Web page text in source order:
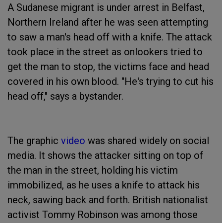
A Sudanese migrant is under arrest in Belfast,
Northern Ireland after he was seen attempting
to saw a man's head off with a knife. The attack
took place in the street as onlookers tried to
get the man to stop, the victims face and head
covered in his own blood. "He's trying to cut his
head off," says a bystander.
The graphic video was shared widely on social
media. It shows the attacker sitting on top of
the man in the street, holding his victim
immobilized, as he uses a knife to attack his
neck, sawing back and forth. British nationalist
activist Tommy Robinson was among those